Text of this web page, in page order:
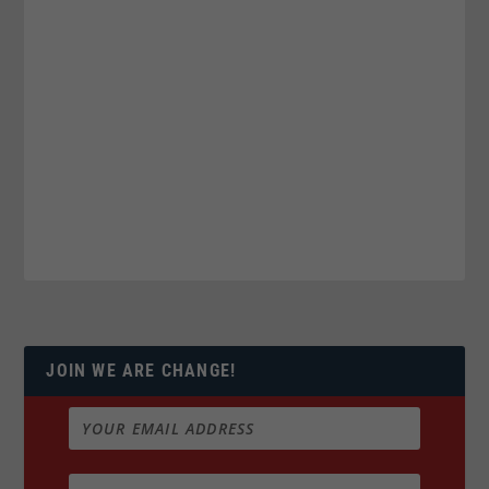
JOIN WE ARE CHANGE!